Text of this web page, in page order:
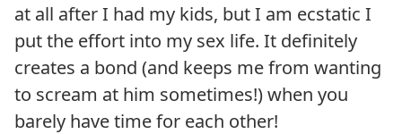
at all after I had my kids, but I am ecstatic I
put the effort into my sex life. It definitely
creates a bond (and keeps me from wanting
to scream at him sometimes!) when you
barely have time for each other!